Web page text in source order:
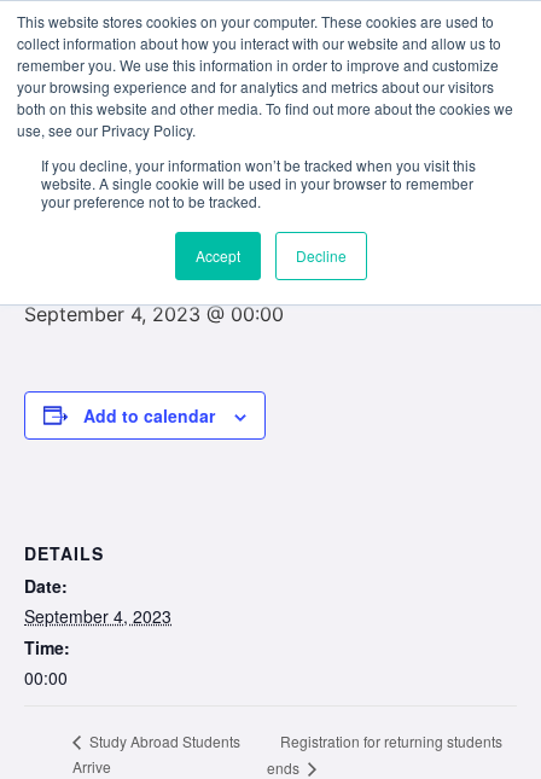
This website stores cookies on your computer. These cookies are used to
collect information about how you interact with our website and allow us to
remember you. We use this information in order to improve and customize
your browsing experience and for analytics and metrics about our visitors
both on this website and other media. To find out more about the cookies we
use, see our Privacy Policy.
If you decline, your information won’t be tracked when you visit this
website. A single cookie will be used in your browser to remember
your preference not to be tracked.
Accept Decline
« All Events
This event has passed.
Final examinations commence
September 4, 2023 @ 00:00
Add to calendar
DETAILS
Date:
September 4, 2023
Time:
00:00
Study Abroad Students
Arrive
Registration for returning students
ends